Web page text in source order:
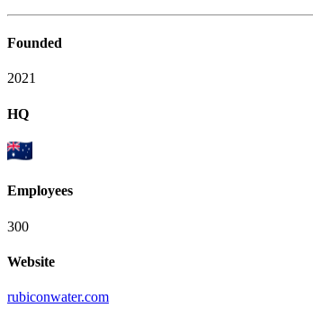
Founded
2021
HQ
Employees
300
Website
rubiconwater.com